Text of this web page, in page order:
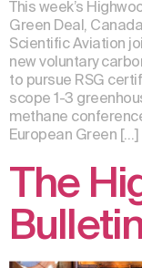
This week’s
Green Deal,
Scientific Aviation
new voluntary
to pursue RSG
scope 1-3
methane
European Green […]
The